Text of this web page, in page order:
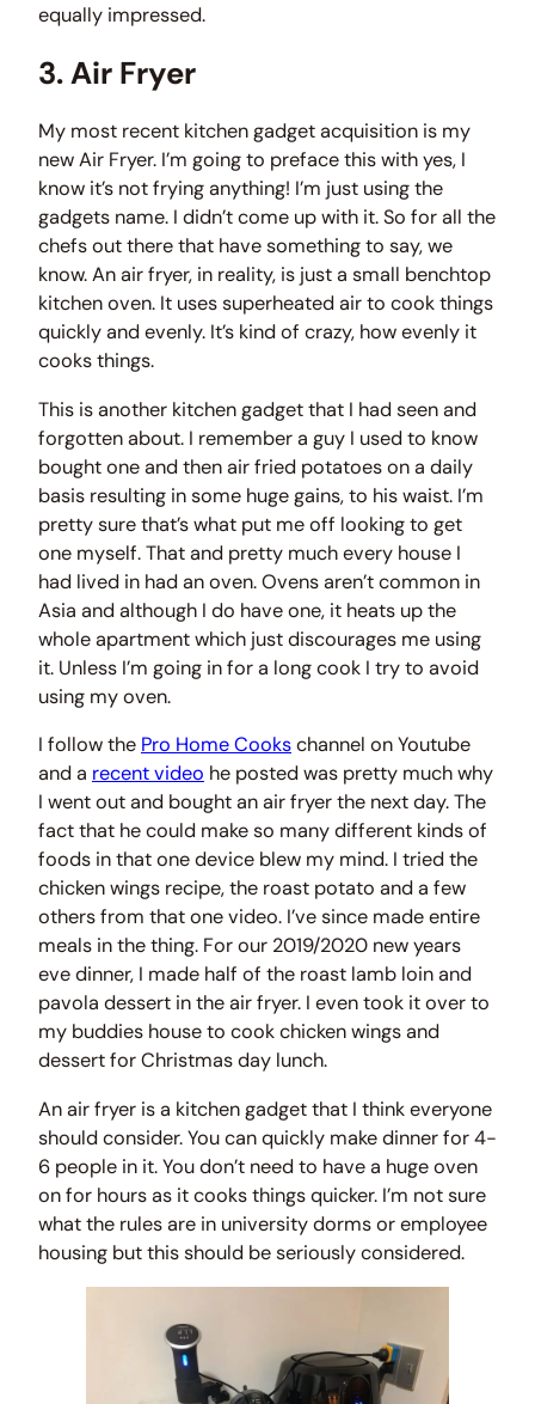
equally impressed.
3. Air Fryer
My most recent kitchen gadget acquisition is my
new Air Fryer. I’m going to preface this with yes, I
know it’s not frying anything! I’m just using the
gadgets name. I didn’t come up with it. So for all the
chefs out there that have something to say, we
know. An air fryer, in reality, is just a small benchtop
kitchen oven. It uses superheated air to cook things
quickly and evenly. It’s kind of crazy, how evenly it
cooks things.
This is another kitchen gadget that I had seen and
forgotten about. I remember a guy I used to know
bought one and then air fried potatoes on a daily
basis resulting in some huge gains, to his waist. I’m
pretty sure that’s what put me off looking to get
one myself. That and pretty much every house I
had lived in had an oven. Ovens aren’t common in
Asia and although I do have one, it heats up the
whole apartment which just discourages me using
it. Unless I’m going in for a long cook I try to avoid
using my oven.
I follow the Pro Home Cookschannel on Youtube
and a recent video he posted was pretty much why
I went out and bought an air fryer the next day. The
fact that he could make so many different kinds of
foods in that one device blew my mind. I tried the
chicken wings recipe, the roast potato and a few
others from that one video. I’ve since made entire
meals in the thing. For our 2019/2020 new years
eve dinner, I made half of the roast lamb loin and
pavola dessert in the air fryer. I even took it over to
my buddies house to cook chicken wings and
dessert for Christmas day lunch.
An air fryer is a kitchen gadget that I think everyone
should consider. You can quickly make dinner for 4-
6 people in it. You don’t need to have a huge oven
on for hours as it cooks things quicker. I’m not sure
what the rules are in university dorms or employee
housing but this should be seriously considered.